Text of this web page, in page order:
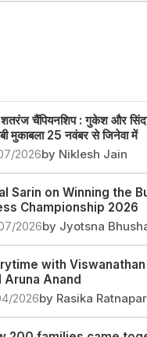
शतरंज चैंपियनशिप : गुकेश और
मुकाबला 25 नवंबर से जिनेवा में
2026by Niklesh Jain
Sarin on Winning the
Championship 2026
2026by Jyotsna
with
Aruna Anand
2026by Rasika